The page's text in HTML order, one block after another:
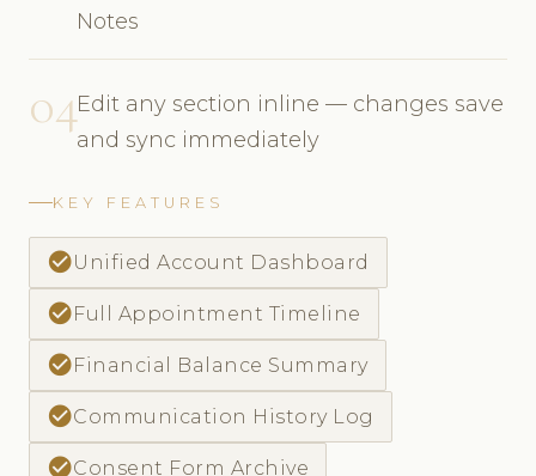
Notes
04Edit any section inline — changes save
and sync immediately
KEY FEATURES
check_circleUnified Account Dashboard
check_circleFull Appointment Timeline
check_circleFinancial Balance Summary
check_circleCommunication History Log
check_circleConsent Form Archive